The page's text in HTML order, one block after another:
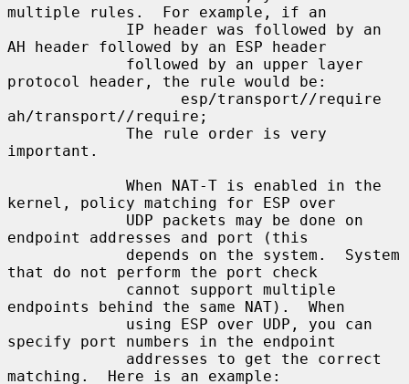
multiple rules.  For example, if an
AH header followed by an ESP header
protocol header, the rule would be:
ah/transport//require;
important.
kernel, policy matching for ESP over
endpoint addresses and port (this
that do not perform the port check
endpoints behind the same NAT).  When
specify port numbers in the endpoint
matching.  Here is an example: